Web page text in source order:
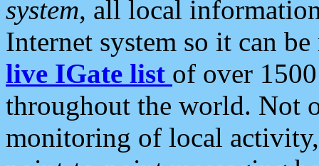
system, all local
Internet system so it can
live IGate list of over
throughout the world. Not
monitoring of local